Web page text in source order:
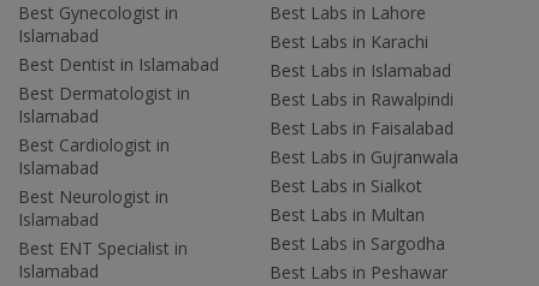
Best Gynecologist in
Islamabad
Best Dentist in Islamabad
Best Dermatologist in
Islamabad
Best Cardiologist in
Islamabad
Best Neurologist in
Islamabad
Best ENT Specialist in
Islamabad
Best Labs in Lahore
Best Labs in Karachi
Best Labs in Islamabad
Best Labs in Rawalpindi
Best Labs in Faisalabad
Best Labs in Gujranwala
Best Labs in Sialkot
Best Labs in Multan
Best Labs in Sargodha
Best Labs in Peshawar